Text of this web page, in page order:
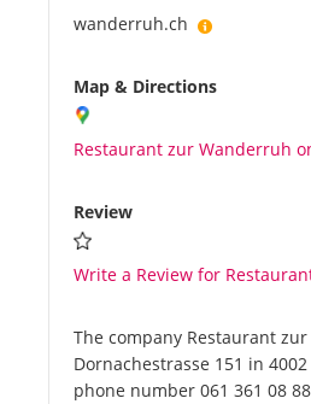
wanderruh.ch
Map & Directions
Restaurant zur Wanderruh
Review
Write a Review for
The company Restaurant
Dornachestrasse 151 in
phone number 061 361 08